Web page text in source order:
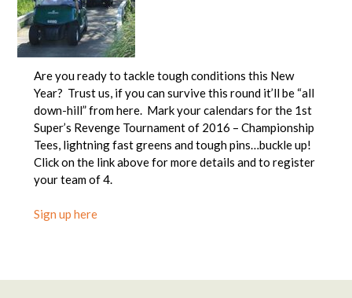
Are you ready to tackle tough conditions this New
Year? Trust us, if you can survive this round it’ll be “all
down-hill” from here. Mark your calendars for the 1st
Super’s Revenge Tournament of 2016 – Championship
Tees, lightning fast greens and tough pins…buckle up!
Click on the link above for more details and to register
your team of 4.
Sign up here